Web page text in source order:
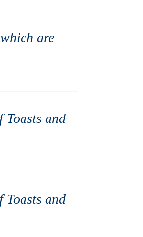
are
and
and